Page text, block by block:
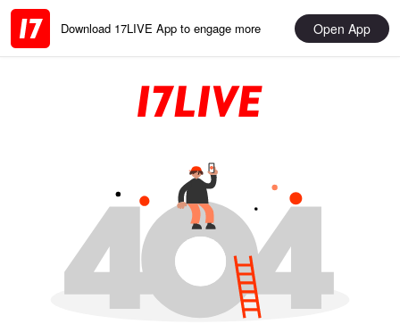
Download 17LIVE App to engage more Open App